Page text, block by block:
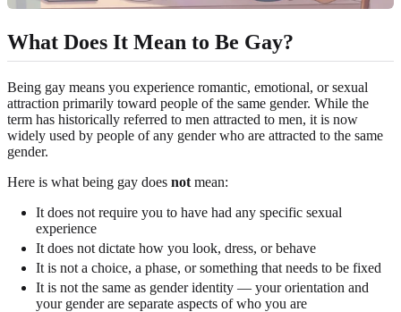
What Does It Mean to Be Gay?
Being gay means you experience romantic, emotional, or sexual
attraction primarily toward people of the same gender. While the
term has historically referred to men attracted to men, it is now
widely used by people of any gender who are attracted to the same
gender.
Here is what being gay does not mean:
It does not require you to have had any specific sexual
experience
It does not dictate how you look, dress, or behave
It is not a choice, a phase, or something that needs to be fixed
It is not the same as gender identity — your orientation and
your gender are separate aspects of who you are